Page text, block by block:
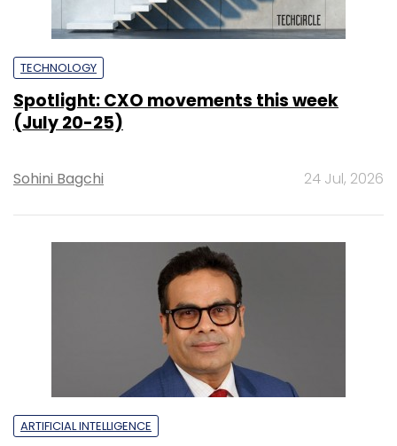
TECHNOLOGY
Spotlight: CXO movements this week
(July 20-25)
Sohini Bagchi 24 Jul, 2026
ARTIFICIAL INTELLIGENCE